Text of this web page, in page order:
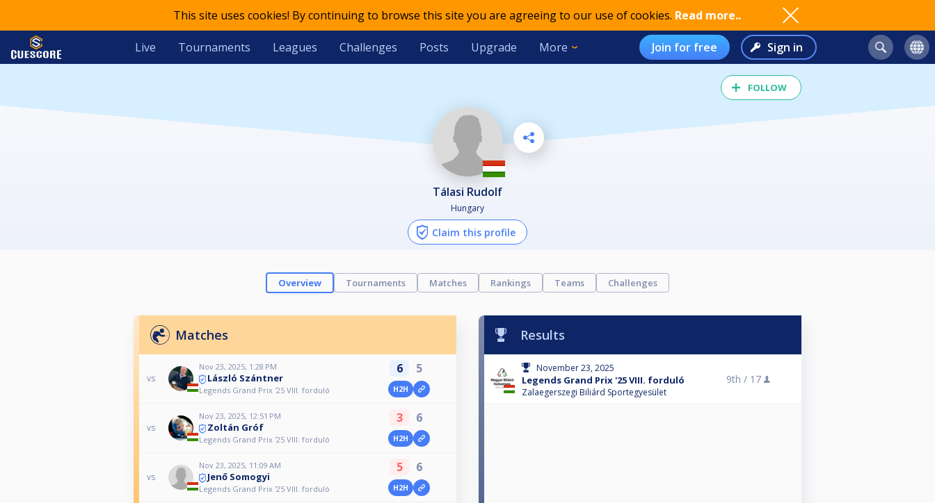
This site uses cookies! By continuing to browse this site you are agreeing to our use of cookies. Read more..
Live Tournaments Leagues Challenges Posts Upgrade More Join for free Sign in
FOLLOW
Tálasi Rudolf
Hungary
Claim this profile
Overview Tournaments Matches Rankings Teams Challenges
Matches
vs
Nov 23, 2025, 1:28 PM
László Szántner
Legends Grand Prix '25 VIII. forduló
6 5
H2H
vs
Nov 23, 2025, 12:51 PM
Zoltán Gróf
Legends Grand Prix '25 VIII. forduló
3 6
H2H
vs
Nov 23, 2025, 11:09 AM
Jenő Somogyi
Legends Grand Prix '25 VIII. forduló
5 6
H2H
Results
November 23, 2025
Legends Grand Prix '25 VIII. forduló
Zalaegerszegi Biliárd Sportegyesület
9th / 17